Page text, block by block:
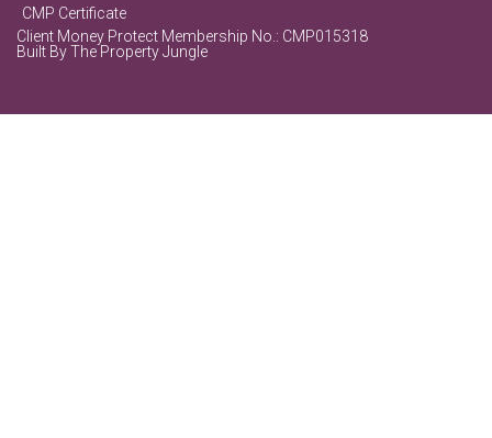
CMP Certificate
Client Money Protect Membership No.: CMP015318
Built By The Property Jungle